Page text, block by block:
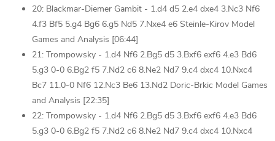
20: Blackmar-Diemer Gambit - 1.d4 d5 2.e4 dxe4 3.Nc3 Nf6
4.f3 Bf5 5.g4 Bg6 6.g5 Nd5 7.Nxe4 e6 Steinle-Kirov Model
Games and Analysis [06:44]
21: Trompowsky - 1.d4 Nf6 2.Bg5 d5 3.Bxf6 exf6 4.e3 Bd6
5.g3 0-0 6.Bg2 f5 7.Nd2 c6 8.Ne2 Nd7 9.c4 dxc4 10.Nxc4
Bc7 11.0-0 Nf6 12.Nc3 Be6 13.Nd2 Doric-Brkic Model Games
and Analysis [22:35]
22: Trompowsky - 1.d4 Nf6 2.Bg5 d5 3.Bxf6 exf6 4.e3 Bd6
5.g3 0-0 6.Bg2 f5 7.Nd2 c6 8.Ne2 Nd7 9.c4 dxc4 10.Nxc4